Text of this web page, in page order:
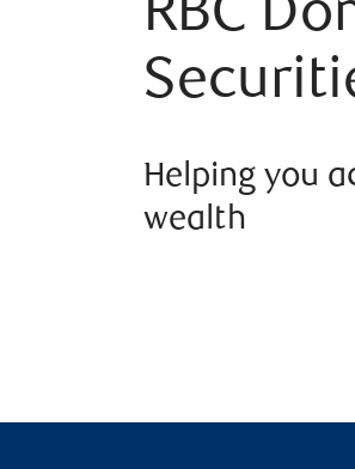
RBC
Helping you
wealth